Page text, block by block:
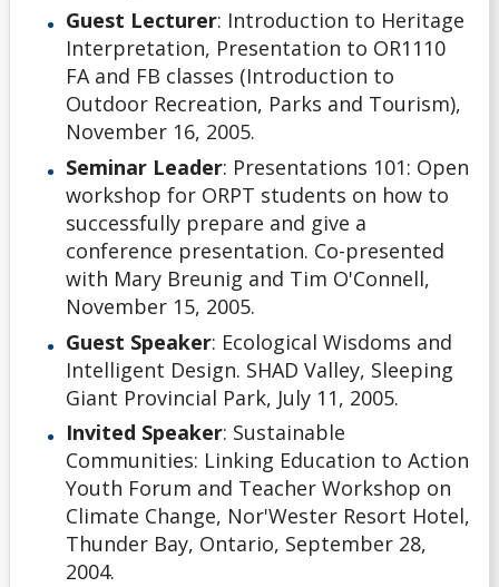
Guest Lecturer: Introduction to Heritage
Interpretation, Presentation to OR1110
FA and FB classes (Introduction to
Outdoor Recreation, Parks and Tourism),
November 16, 2005.
Seminar Leader: Presentations 101: Open
workshop for ORPT students on how to
successfully prepare and give a
conference presentation. Co-presented
with Mary Breunig and Tim O'Connell,
November 15, 2005.
Guest Speaker: Ecological Wisdoms and
Intelligent Design. SHAD Valley, Sleeping
Giant Provincial Park, July 11, 2005.
Invited Speaker: Sustainable
Communities: Linking Education to Action
Youth Forum and Teacher Workshop on
Climate Change, Nor'Wester Resort Hotel,
Thunder Bay, Ontario, September 28,
2004.